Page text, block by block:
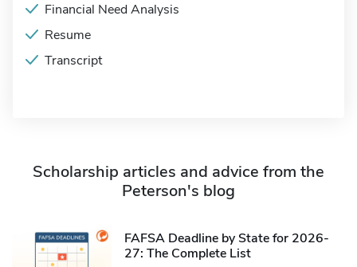
Financial Need Analysis
Resume
Transcript
Scholarship articles and advice from the
Peterson's blog
FAFSA Deadline by State for 2026-
27: The Complete List